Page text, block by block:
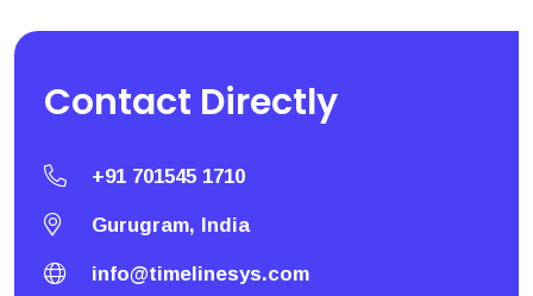
Contact Directly
+91 701545 1710
Gurugram, India
info@timelinesys.com